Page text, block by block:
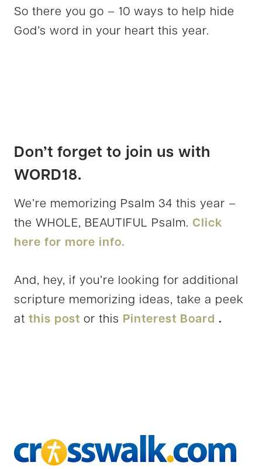
So there you go – 10 ways to help hide
God’s word in your heart this year.
Don’t forget to join us with
WORD18.
We’re memorizing Psalm 34 this year –
the WHOLE, BEAUTIFUL Psalm. Click
here for more info.
And, hey, if you’re looking for additional
scripture memorizing ideas, take a peek
at this post or this Pinterest Board .